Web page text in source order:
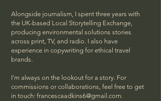
Alongside journalism, I spent three years with
the UK-based Local Storytelling Exchange,
producing environmental solutions stories
across print, TV, and radio. I also have
experience in copywriting for ethical travel
brands.
I'm always on the lookout for a story. For
commissions or collaborations, feel free to get
in touch: francescaadkins6@gmail.com.